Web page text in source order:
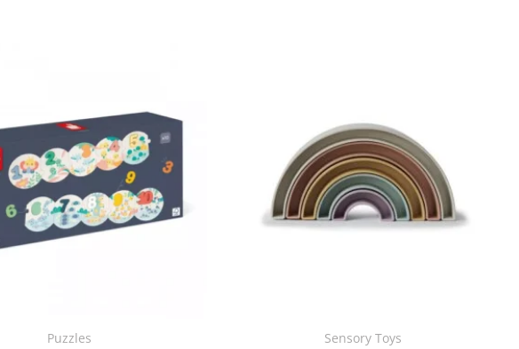
Puzzles Sensory Toys